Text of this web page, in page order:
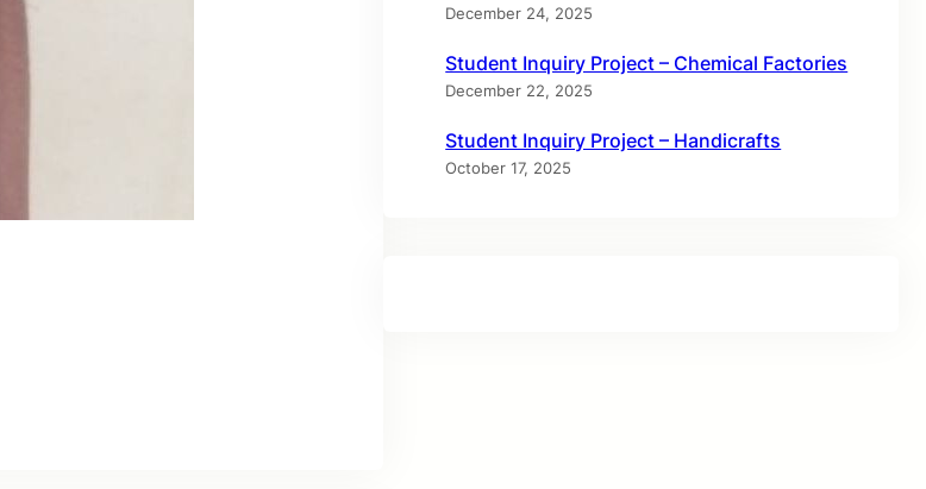
December 24, 2025
Student Inquiry Project – Chemical Factories
December 22, 2025
Student Inquiry Project – Handicrafts
October 17, 2025